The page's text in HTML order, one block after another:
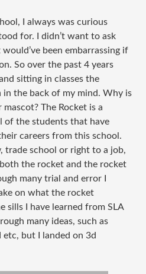
I always was curious
for. I didn’t want to ask
been embarrassing if
So over the past 4 years
sitting in classes the
in the back of my mind. Why is
The Rocket is a
of the students that have
careers from this school.
trade school or right to a job,
the rocket and the rocket
many trial and error I
on what the rocket
sills I have learned from SLA
many ideas, such as
etc, but I landed on 3d